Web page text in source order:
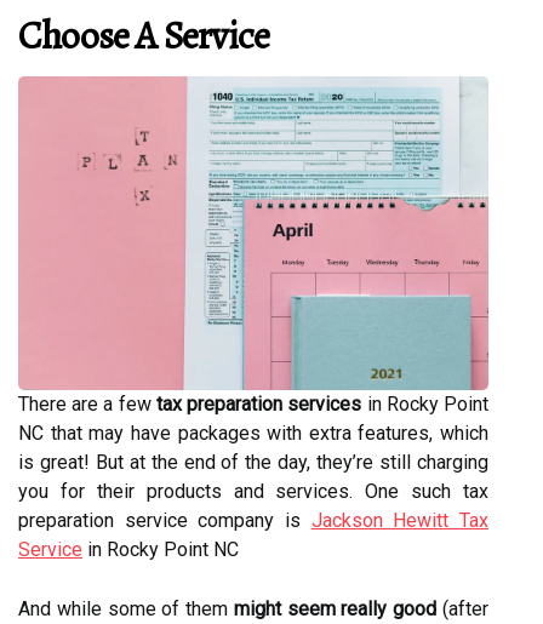
Choose A Service
There are a few tax preparation services in Rocky Point
NC that may have packages with extra features, which
is great! But at the end of the day, they’re still charging
you for their products and services. One such tax
preparation service company is Jackson Hewitt Tax
Service in Rocky Point NC
And while some of them might seem really good (after